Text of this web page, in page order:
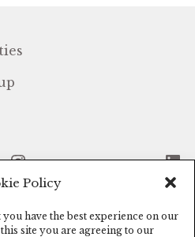
Policy
have the best experience on our
site you are agreeing to our
Instagram
Pet Products (2024)